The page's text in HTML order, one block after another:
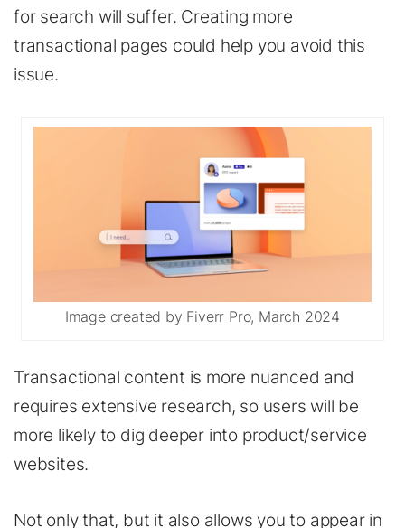
for search will suffer. Creating more
transactional pages could help you avoid this
issue.
Image created by Fiverr Pro, March 2024
Transactional content is more nuanced and
requires extensive research, so users will be
more likely to dig deeper into product/service
websites.
Not only that, but it also allows you to appear in